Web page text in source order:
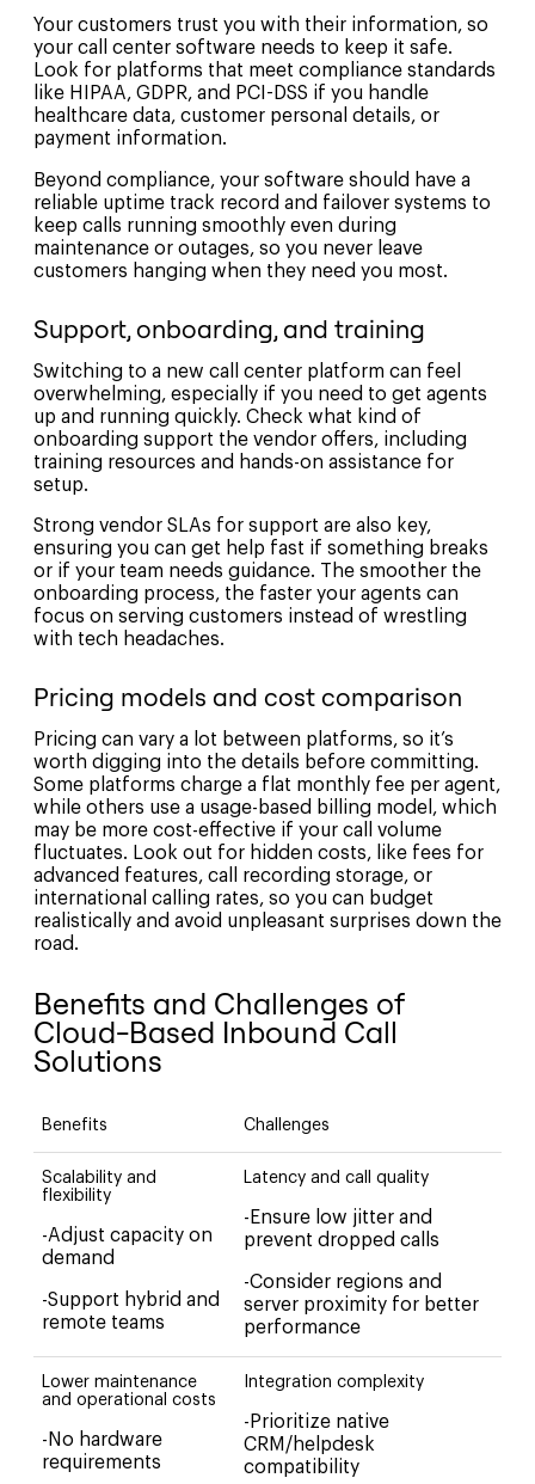
Your customers trust you with their information, so
your call center software needs to keep it safe.
Look for platforms that meet compliance standards
like HIPAA, GDPR, and PCI-DSS if you handle
healthcare data, customer personal details, or
payment information.
Beyond compliance, your software should have a
reliable uptime track record and failover systems to
keep calls running smoothly even during
maintenance or outages, so you never leave
customers hanging when they need you most.
Support, onboarding, and training
Switching to a new call center platform can feel
overwhelming, especially if you need to get agents
up and running quickly. Check what kind of
onboarding support the vendor offers, including
training resources and hands-on assistance for
setup.
Strong vendor SLAs for support are also key,
ensuring you can get help fast if something breaks
or if your team needs guidance. The smoother the
onboarding process, the faster your agents can
focus on serving customers instead of wrestling
with tech headaches.
Pricing models and cost comparison
Pricing can vary a lot between platforms, so it’s
worth digging into the details before committing.
Some platforms charge a flat monthly fee per agent,
while others use a usage-based billing model, which
may be more cost-effective if your call volume
fluctuates. Look out for hidden costs, like fees for
advanced features, call recording storage, or
international calling rates, so you can budget
realistically and avoid unpleasant surprises down the
road.
Benefits and Challenges of
Cloud-Based Inbound Call
Solutions
Benefits Challenges
Scalability and
flexibility
-Adjust capacity on
demand
-Support hybrid and
remote teams
Latency and call quality
-Ensure low jitter and
prevent dropped calls
-Consider regions and
server proximity for better
performance
Lower maintenance
and operational costs
-No hardware
requirements
Integration complexity
-Prioritize native
CRM/helpdesk
compatibility